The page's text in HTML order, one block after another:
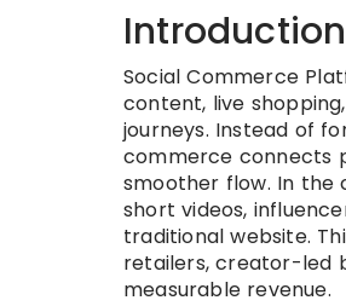
Introduction
Social Commerce
content, live
journeys. Instead of
commerce connects
smoother flow. In the
short videos,
traditional website.
retailers, creator-led
measurable revenue.